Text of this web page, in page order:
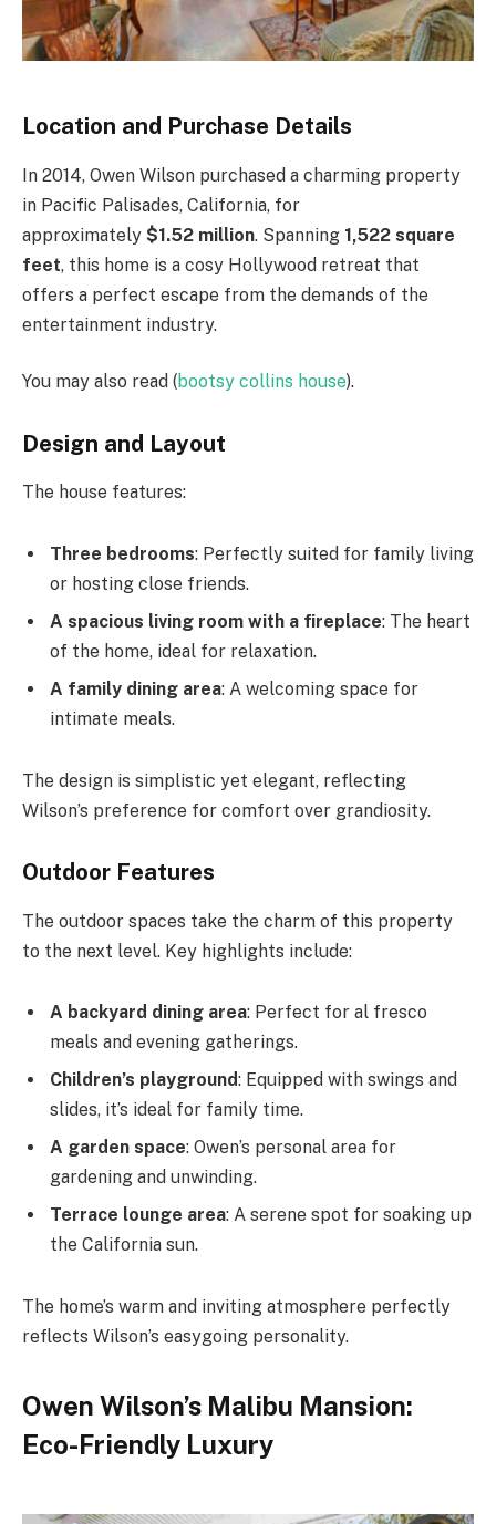
Location and Purchase Details
In 2014, Owen Wilson purchased a charming property
in Pacific Palisades, California, for
approximately $1.52 million. Spanning 1,522 square
feet, this home is a cosy Hollywood retreat that
offers a perfect escape from the demands of the
entertainment industry.
You may also read (bootsy collins house).
Design and Layout
The house features:
Three bedrooms: Perfectly suited for family living
or hosting close friends.
A spacious living room with a fireplace: The heart
of the home, ideal for relaxation.
A family dining area: A welcoming space for
intimate meals.
The design is simplistic yet elegant, reflecting
Wilson’s preference for comfort over grandiosity.
Outdoor Features
The outdoor spaces take the charm of this property
to the next level. Key highlights include:
A backyard dining area: Perfect for al fresco
meals and evening gatherings.
Children’s playground: Equipped with swings and
slides, it’s ideal for family time.
A garden space: Owen’s personal area for
gardening and unwinding.
Terrace lounge area: A serene spot for soaking up
the California sun.
The home’s warm and inviting atmosphere perfectly
reflects Wilson’s easygoing personality.
Owen Wilson’s Malibu Mansion:
Eco-Friendly Luxury